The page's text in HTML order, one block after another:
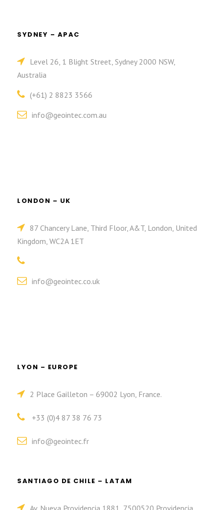
SYDNEY – APAC
Level 26, 1 Blight Street, Sydney 2000 NSW,
Australia
(+61) 2 8823 3566
info@geointec.com.au
LONDON – UK
87 Chancery Lane, Third Floor, A&T, London, United
Kingdom, WC2A 1ET
info@geointec.co.uk
LYON – EUROPE
2 Place Gailleton – 69002 Lyon, France.
+33 (0)4 87 38 76 73
info@geointec.fr
SANTIAGO DE CHILE – LATAM
Av. Nueva Providencia 1881, 7500520 Providencia,